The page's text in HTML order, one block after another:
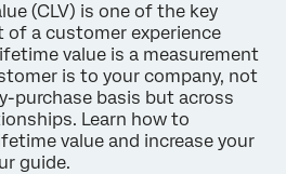
(CLV) is one of the key
a customer experience
value is a measurement
is to your company, not
purchase basis but across
Learn how to
value and increase your
guide.